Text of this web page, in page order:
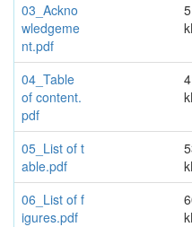
03_Ackno
wledgeme
nt.pdf
04_Table
of content.
pdf
05_List of t
able.pdf
06_List of f
igures.pdf